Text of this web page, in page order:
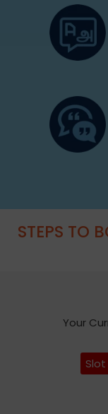
STEPS TO
Your